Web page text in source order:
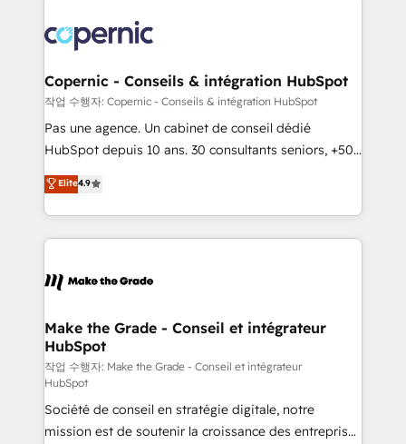
worldwide, and with over 15 years in the ecosystem,
Huble has built a track record that speaks for itself.
One company, one operating model, delivering
across offices and consulting teams in the UK, USA,
Canada, Germany, France, Belgium, Singapore, and
South Africa. Certified compliant with ISO/IEC
international offices and 175+ employees.
Copernic - Conseils & intégration HubSpot
작업 수행자: Copernic - Conseils & intégration HubSpot
Pas une agence. Un cabinet de conseil dédié
HubSpot depuis 10 ans. 30 consultants seniors, +500
clients, un ROI mesurable. Notre mission : faire de
HubSpot un vrai levier de performance pour votre
organisation. Cela passe par la compréhension de
vos processus, la fiabilisation de vos données et
la plateforme. Nos domaines d'intervention : -
& reprise de données - Stratégie RevOps &
alignement Marketing / Sales - Data, reporting &
tableaux de bord - Onboarding, audit &
optimisation - Intégrations métiers (ERP, téléphonie,
e-commerce) - Formation & accompagnement au
changement Nous intervenons auprès des PME, ETI
Elite4.9
Make the Grade - Conseil et intégrateur
HubSpot
작업 수행자: Make the Grade - Conseil et intégrateur
HubSpot
Société de conseil en stratégie digitale, notre
mission est de soutenir la croissance des entreprises